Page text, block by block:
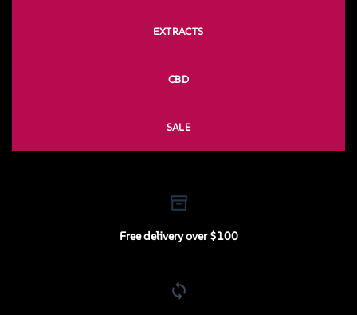
EXTRACTS
CBD
SALE
Free delivery over $100